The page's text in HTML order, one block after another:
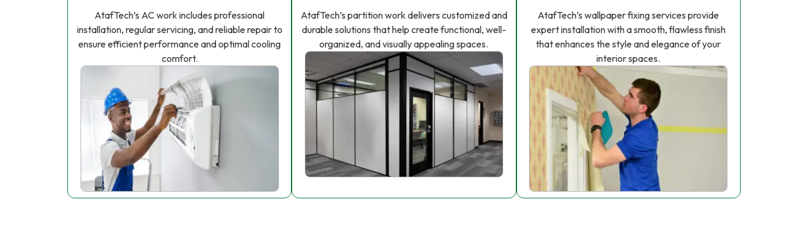
AtafTech’s AC work includes professional
installation, regular servicing, and reliable repair to
ensure efficient performance and optimal cooling
comfort.
AtafTech’s partition work delivers customized and
durable solutions that help create functional, well-
organized, and visually appealing spaces.
AtafTech’s wallpaper fixing services provide
expert installation with a smooth, flawless finish
that enhances the style and elegance of your
interior spaces.